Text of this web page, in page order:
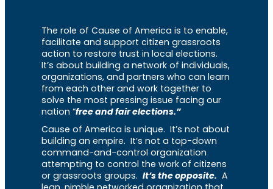
The role of Cause of America is to enable,
facilitate and support citizen grassroots
action to restore trust in local elections.
It’s about building a network of individuals,
organizations, and partners who can learn
from each other and work together to
solve the most pressing issue facing our
nation “free and fair elections.”
Cause of America is unique. It’s not about
building an empire. It’s not a top-down
command-and-control organization
attempting to control the work of citizens
or grassroots groups. It’s the opposite. A